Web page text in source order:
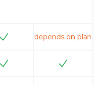
depends on plan